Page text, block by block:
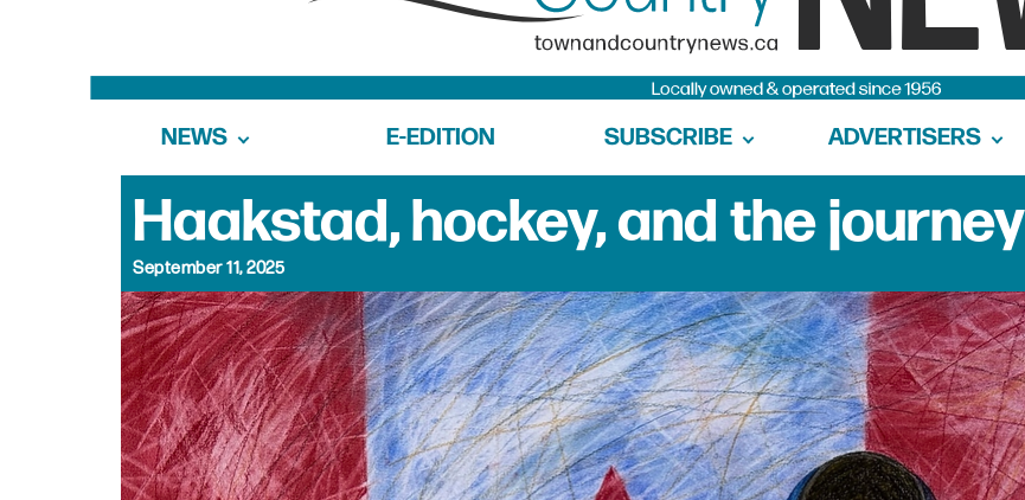
NEWS E-EDITION SUBSCRIBE ADVERTISERS
Haakstad, hockey, and the journey
September 11, 2025